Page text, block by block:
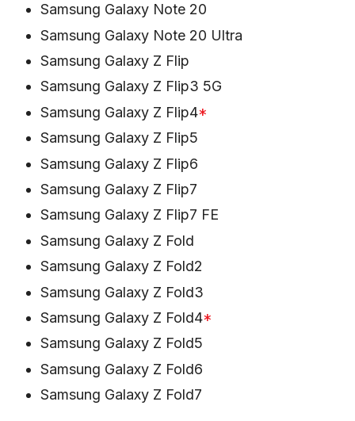
Samsung Galaxy Note 20
Samsung Galaxy Note 20 Ultra
Samsung Galaxy Z Flip
Samsung Galaxy Z Flip3 5G
Samsung Galaxy Z Flip4*
Samsung Galaxy Z Flip5
Samsung Galaxy Z Flip6
Samsung Galaxy Z Flip7
Samsung Galaxy Z Flip7 FE
Samsung Galaxy Z Fold
Samsung Galaxy Z Fold2
Samsung Galaxy Z Fold3
Samsung Galaxy Z Fold4*
Samsung Galaxy Z Fold5
Samsung Galaxy Z Fold6
Samsung Galaxy Z Fold7